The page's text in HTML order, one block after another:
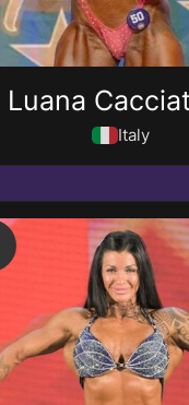
Luana
Italy